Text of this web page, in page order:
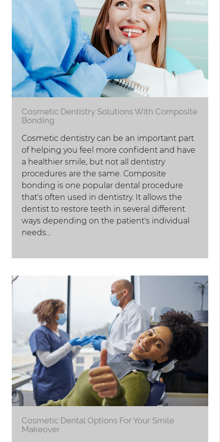
Cosmetic Dentistry Solutions With Composite
Bonding
Cosmetic dentistry can be an important part
of helping you feel more confident and have
a healthier smile, but not all dentistry
procedures are the same. Composite
bonding is one popular dental procedure
that's often used in dentistry. It allows the
dentist to restore teeth in several different
ways depending on the patient's individual
needs…
Cosmetic Dental Options For Your Smile
Makeover